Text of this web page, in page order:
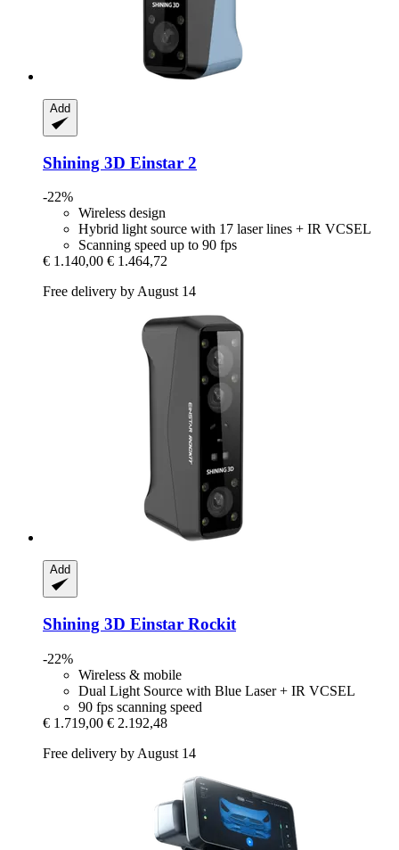
Add
Shining 3D Einstar 2
-22%
Wireless design
Hybrid light source with 17 laser lines + IR VCSEL
Scanning speed up to 90 fps
€ 1.140,00 € 1.464,72
Free delivery by August 14
Add
Shining 3D Einstar Rockit
-22%
Wireless & mobile
Dual Light Source with Blue Laser + IR VCSEL
90 fps scanning speed
€ 1.719,00 € 2.192,48
Free delivery by August 14